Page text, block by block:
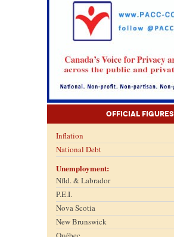
Official Figures
Inflation
National Debt
Unemployment:
Nfld. & Labrador
P.E.I.
Nova Scotia
New Brunswick